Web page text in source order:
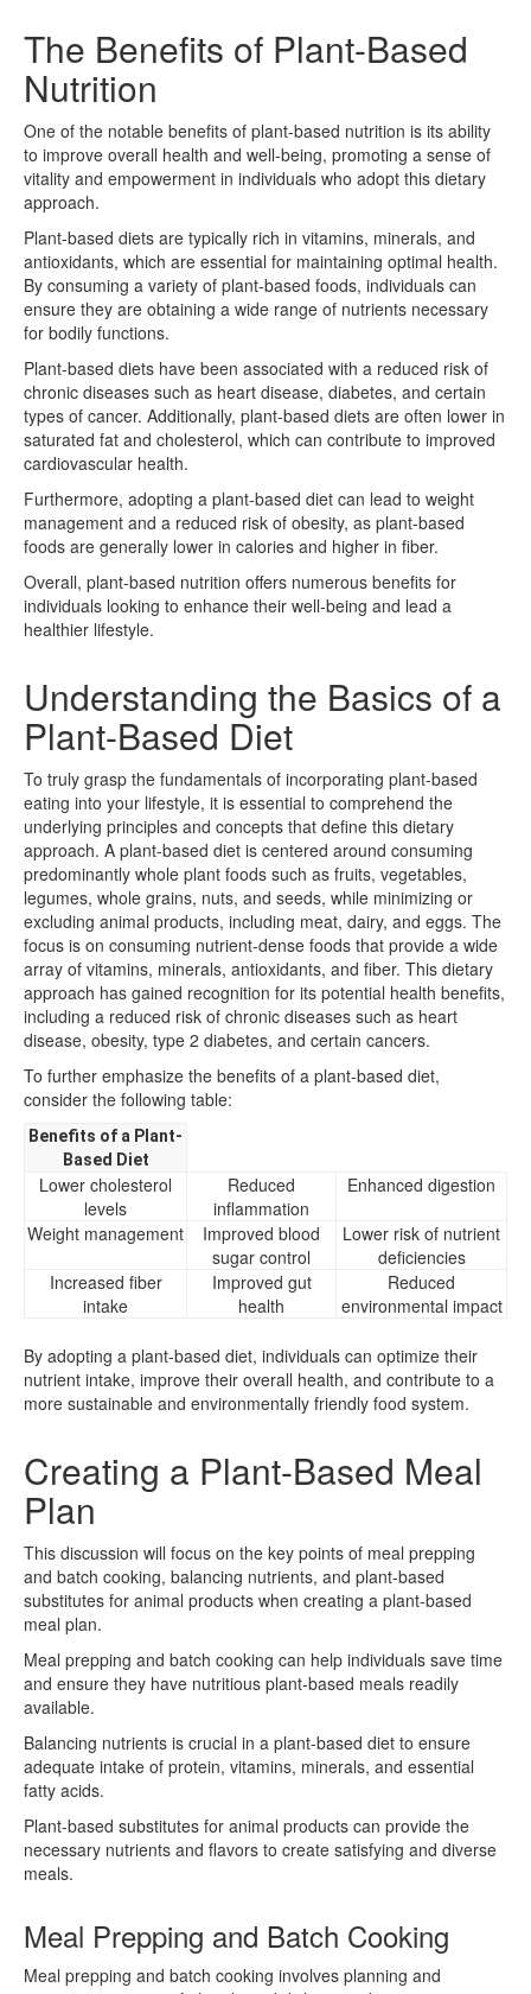
The Benefits of Plant-Based
Nutrition
One of the notable benefits of plant-based nutrition is its ability
to improve overall health and well-being, promoting a sense of
vitality and empowerment in individuals who adopt this dietary
approach.
Plant-based diets are typically rich in vitamins, minerals, and
antioxidants, which are essential for maintaining optimal health.
By consuming a variety of plant-based foods, individuals can
ensure they are obtaining a wide range of nutrients necessary
for bodily functions.
Plant-based diets have been associated with a reduced risk of
chronic diseases such as heart disease, diabetes, and certain
types of cancer. Additionally, plant-based diets are often lower in
saturated fat and cholesterol, which can contribute to improved
cardiovascular health.
Furthermore, adopting a plant-based diet can lead to weight
management and a reduced risk of obesity, as plant-based
foods are generally lower in calories and higher in fiber.
Overall, plant-based nutrition offers numerous benefits for
individuals looking to enhance their well-being and lead a
healthier lifestyle.
Understanding the Basics of a
Plant-Based Diet
To truly grasp the fundamentals of incorporating plant-based
eating into your lifestyle, it is essential to comprehend the
underlying principles and concepts that define this dietary
approach. A plant-based diet is centered around consuming
predominantly whole plant foods such as fruits, vegetables,
legumes, whole grains, nuts, and seeds, while minimizing or
excluding animal products, including meat, dairy, and eggs. The
focus is on consuming nutrient-dense foods that provide a wide
array of vitamins, minerals, antioxidants, and fiber. This dietary
approach has gained recognition for its potential health benefits,
including a reduced risk of chronic diseases such as heart
disease, obesity, type 2 diabetes, and certain cancers.
To further emphasize the benefits of a plant-based diet,
consider the following table:
Benefits of a Plant-
Based Diet
Lower cholesterol
levels
Reduced
inflammation
Enhanced digestion
Weight management
Improved blood
sugar control
Lower risk of nutrient
deficiencies
Increased fiber
intake
Improved gut
health
Reduced
environmental impact
By adopting a plant-based diet, individuals can optimize their
nutrient intake, improve their overall health, and contribute to a
more sustainable and environmentally friendly food system.
Creating a Plant-Based Meal
Plan
This discussion will focus on the key points of meal prepping
and batch cooking, balancing nutrients, and plant-based
substitutes for animal products when creating a plant-based
meal plan.
Meal prepping and batch cooking can help individuals save time
and ensure they have nutritious plant-based meals readily
available.
Balancing nutrients is crucial in a plant-based diet to ensure
adequate intake of protein, vitamins, minerals, and essential
fatty acids.
Plant-based substitutes for animal products can provide the
necessary nutrients and flavors to create satisfying and diverse
meals.
Meal Prepping and Batch Cooking
Meal prepping and batch cooking involves planning and